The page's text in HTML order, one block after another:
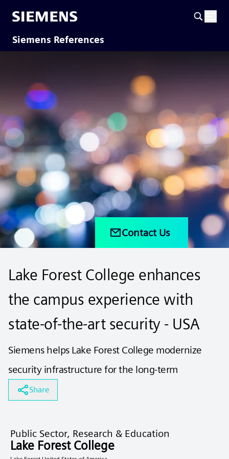
Siemens References
Contact Us
Lake Forest College enhances
the campus experience with
state-of-the-art security - USA
Siemens helps Lake Forest College modernize
security infrastructure for the long-term
Share
Public Sector, Research & Education
Lake Forest College